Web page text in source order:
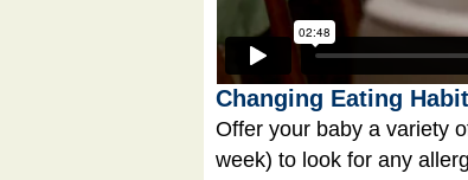
Changing Eating
Offer your baby a variety
week) to look for any